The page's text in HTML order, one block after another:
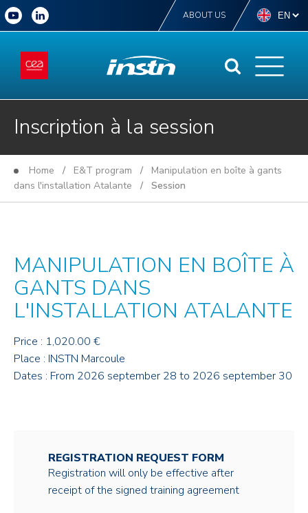
ABOUT US
Inscription à la session
Home / E&T program / Manipulation en boîte à gants
dans l'installation Atalante / Session
MANIPULATION EN BOÎTE À
GANTS DANS
L'INSTALLATION ATALANTE
Price : 1,020.00 €
Place : INSTN Marcoule
Dates : From 2026 september 28 to 2026 september 30
REGISTRATION REQUEST FORM
Registration will only be effective after
receipt of the signed training agreement